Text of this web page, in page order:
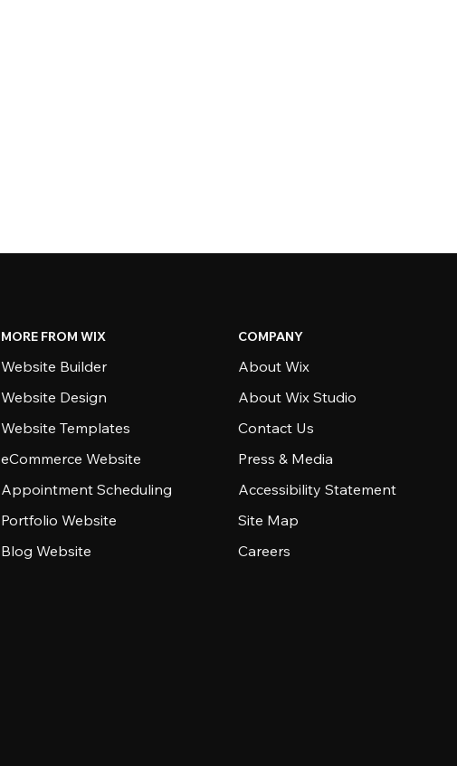
MORE FROM WIX
Website Builder
Website Design
Website Templates
eCommerce Website
Appointment Scheduling
Portfolio Website
Blog Website
COMPANY
About Wix
About Wix Studio
Contact Us
Press & Media
Accessibility Statement
Site Map
Careers